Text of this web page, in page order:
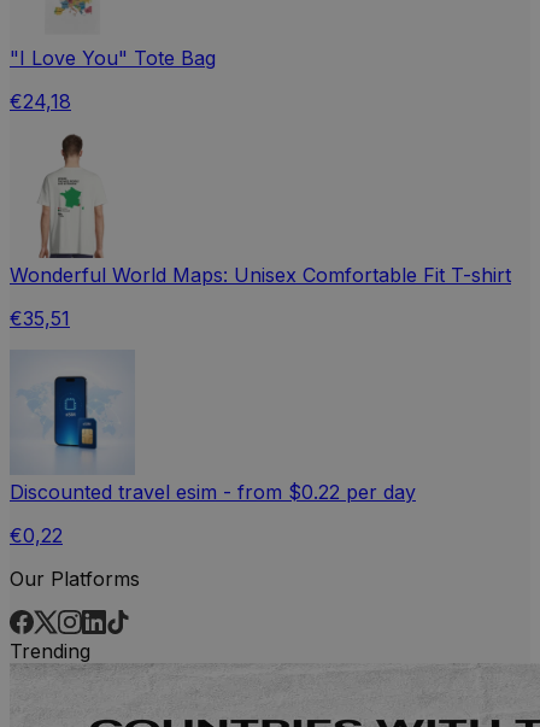
"I Love You" Tote Bag
€24,18
Wonderful World Maps: Unisex Comfortable Fit T-shirt
€35,51
Discounted travel esim - from $0.22 per day
€0,22
Our Platforms
Trending